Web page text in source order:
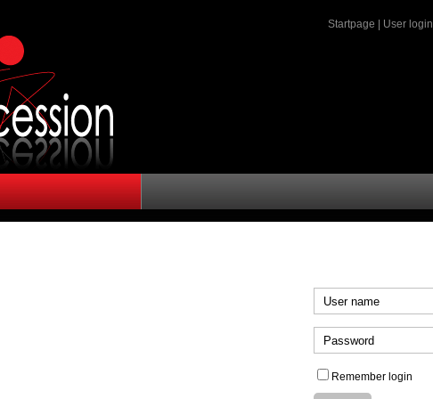
Startpage User login
Remember login